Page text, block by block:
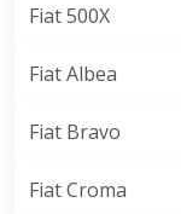
Fiat 500X
Fiat Albea
Fiat Bravo
Fiat Croma